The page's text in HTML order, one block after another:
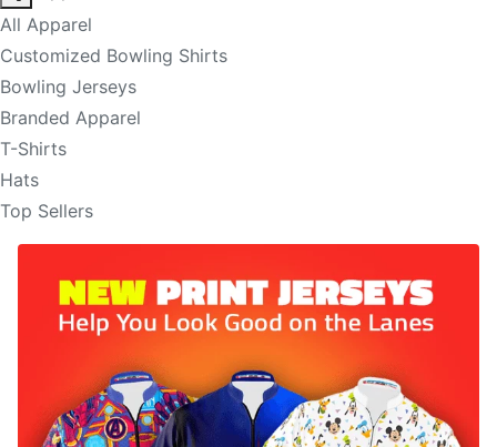
All Apparel
Customized Bowling Shirts
Bowling Jerseys
Branded Apparel
T-Shirts
Hats
Top Sellers